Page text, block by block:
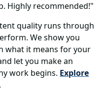
Highly recommended!"
quality runs through
We show you
what it means for your
let you make an
work begins. Explore
.